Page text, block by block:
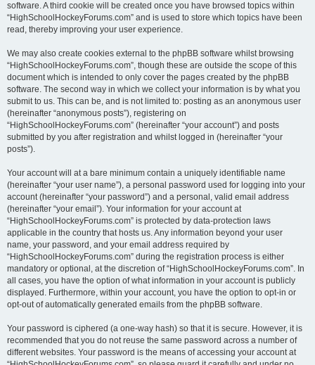
software. A third cookie will be created once you have browsed topics within
“HighSchoolHockeyForums.com” and is used to store which topics have been
read, thereby improving your user experience.
We may also create cookies external to the phpBB software whilst browsing
“HighSchoolHockeyForums.com”, though these are outside the scope of this
document which is intended to only cover the pages created by the phpBB
software. The second way in which we collect your information is by what you
submit to us. This can be, and is not limited to: posting as an anonymous user
(hereinafter “anonymous posts”), registering on
“HighSchoolHockeyForums.com” (hereinafter “your account”) and posts
submitted by you after registration and whilst logged in (hereinafter “your
posts”).
Your account will at a bare minimum contain a uniquely identifiable name
(hereinafter “your user name”), a personal password used for logging into your
account (hereinafter “your password”) and a personal, valid email address
(hereinafter “your email”). Your information for your account at
“HighSchoolHockeyForums.com” is protected by data-protection laws
applicable in the country that hosts us. Any information beyond your user
name, your password, and your email address required by
“HighSchoolHockeyForums.com” during the registration process is either
mandatory or optional, at the discretion of “HighSchoolHockeyForums.com”. In
all cases, you have the option of what information in your account is publicly
displayed. Furthermore, within your account, you have the option to opt-in or
opt-out of automatically generated emails from the phpBB software.
Your password is ciphered (a one-way hash) so that it is secure. However, it is
recommended that you do not reuse the same password across a number of
different websites. Your password is the means of accessing your account at